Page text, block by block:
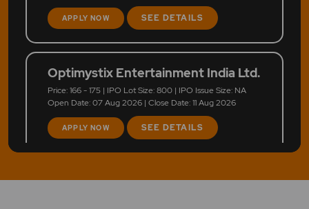
APPLY NOW SEE DETAILS
Optimystix Entertainment India Ltd.
Price: 166 - 175 | IPO Lot Size: 800 | IPO Issue Size: NA
Open Date: 07 Aug 2026 | Close Date: 11 Aug 2026
APPLY NOW SEE DETAILS
LAPL Automotive Ltd.